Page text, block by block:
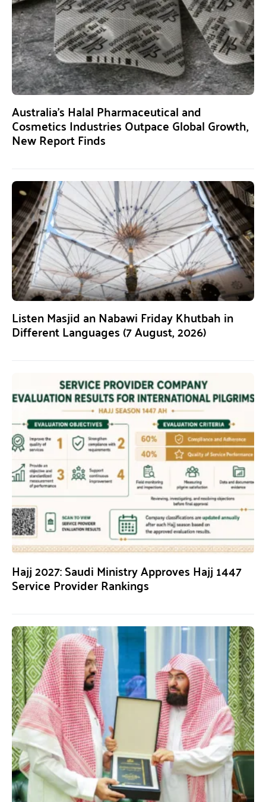
Australia’s Halal Pharmaceutical and
Cosmetics Industries Outpace Global Growth,
New Report Finds
Listen Masjid an Nabawi Friday Khutbah in
Different Languages (7 August, 2026)
Hajj 2027: Saudi Ministry Approves Hajj 1447
Service Provider Rankings